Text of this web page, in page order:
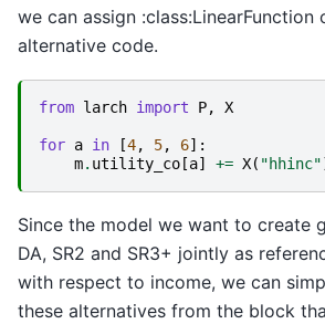
we can assign
alternative code.
from larch import P, X
for a in [4, 5, 6]:
m. utility_co [a] += X( "hhinc"
Since the model we want to create
DA, SR2 and SR3+ jointly as
with respect to income, we can
these alternatives from the block